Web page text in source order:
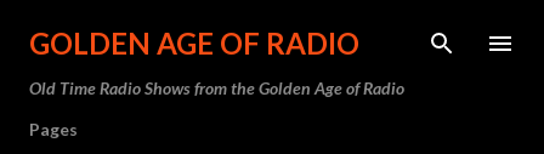
Skip to main content
GOLDEN AGE OF RADIO
Old Time Radio Shows from the Golden Age of Radio
Pages